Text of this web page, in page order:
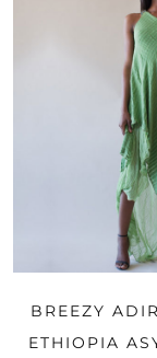
BREEZY
ETHIOPIA